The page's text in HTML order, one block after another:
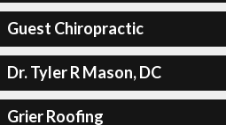
Guest Chiropractic
Dr. Tyler R Mason, DC
Grier Roofing